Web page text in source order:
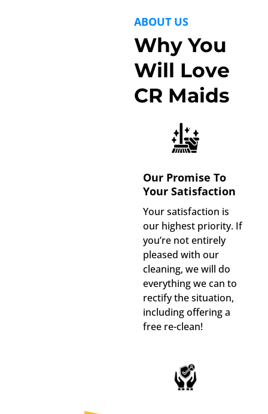
ABOUT US
Why You
Will Love
CR Maids
Our Promise To
Your Satisfaction
Your satisfaction is
our highest priority. If
you’re not entirely
pleased with our
cleaning, we will do
everything we can to
rectify the situation,
including offering a
free re-clean!